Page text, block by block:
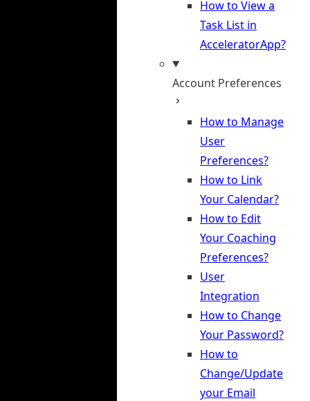
How to View a
Task List in
AcceleratorApp?
Account Preferences
How to Manage
User
Preferences?
How to Link
Your Calendar?
How to Edit
Your Coaching
Preferences?
User
Integration
How to Change
Your Password?
How to
Change/Update
your Email